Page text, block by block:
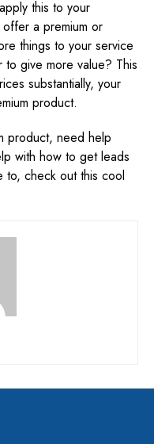
this to your
a premium or
things to your service
give more value? This
substantially, your
product.
product, need help
with how to get leads
to, check out this cool